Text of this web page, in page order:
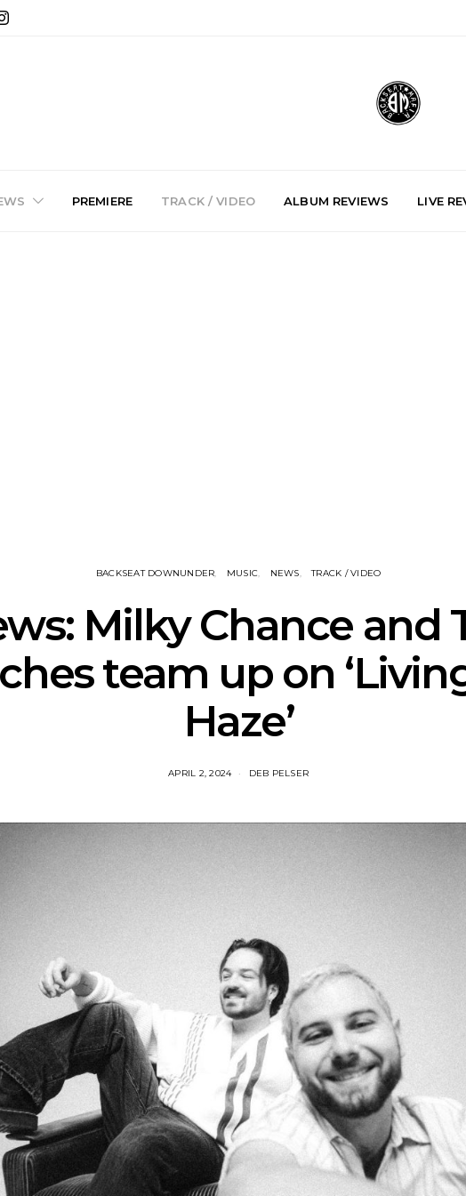
PREMIERE TRACK / VIDEO ALBUM REVIEWS LIVE
BACKSEAT DOWNUNDER MUSIC NEWS TRACK / VIDEO
Milky Chance and
team up on
Haze’
APRIL 2, 2024 DEB PELSER